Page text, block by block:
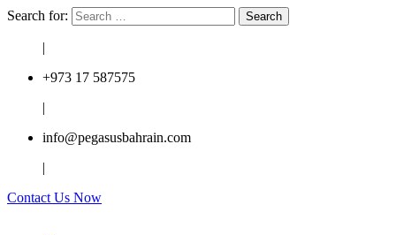
Search for:
|
+973 17 587575
|
info@pegasusbahrain.com
|
Contact Us Now